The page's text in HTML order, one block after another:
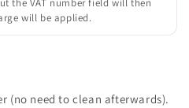
the VAT number field will then
will be applied.
(no need to clean afterwards).